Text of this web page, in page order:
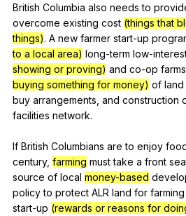
British Columbia also needs to
overcome existing cost (things that
things). A new farmer start-up
to a local area) long-term low-
showing or proving) and co-op farms
buying something for money) of land
buy arrangements and construction
facilities network.
If British Columbians are to enjoy
century, farming must take a front
source of local money-based
policy to protect ALR land for farming
start-up (rewards or reasons for